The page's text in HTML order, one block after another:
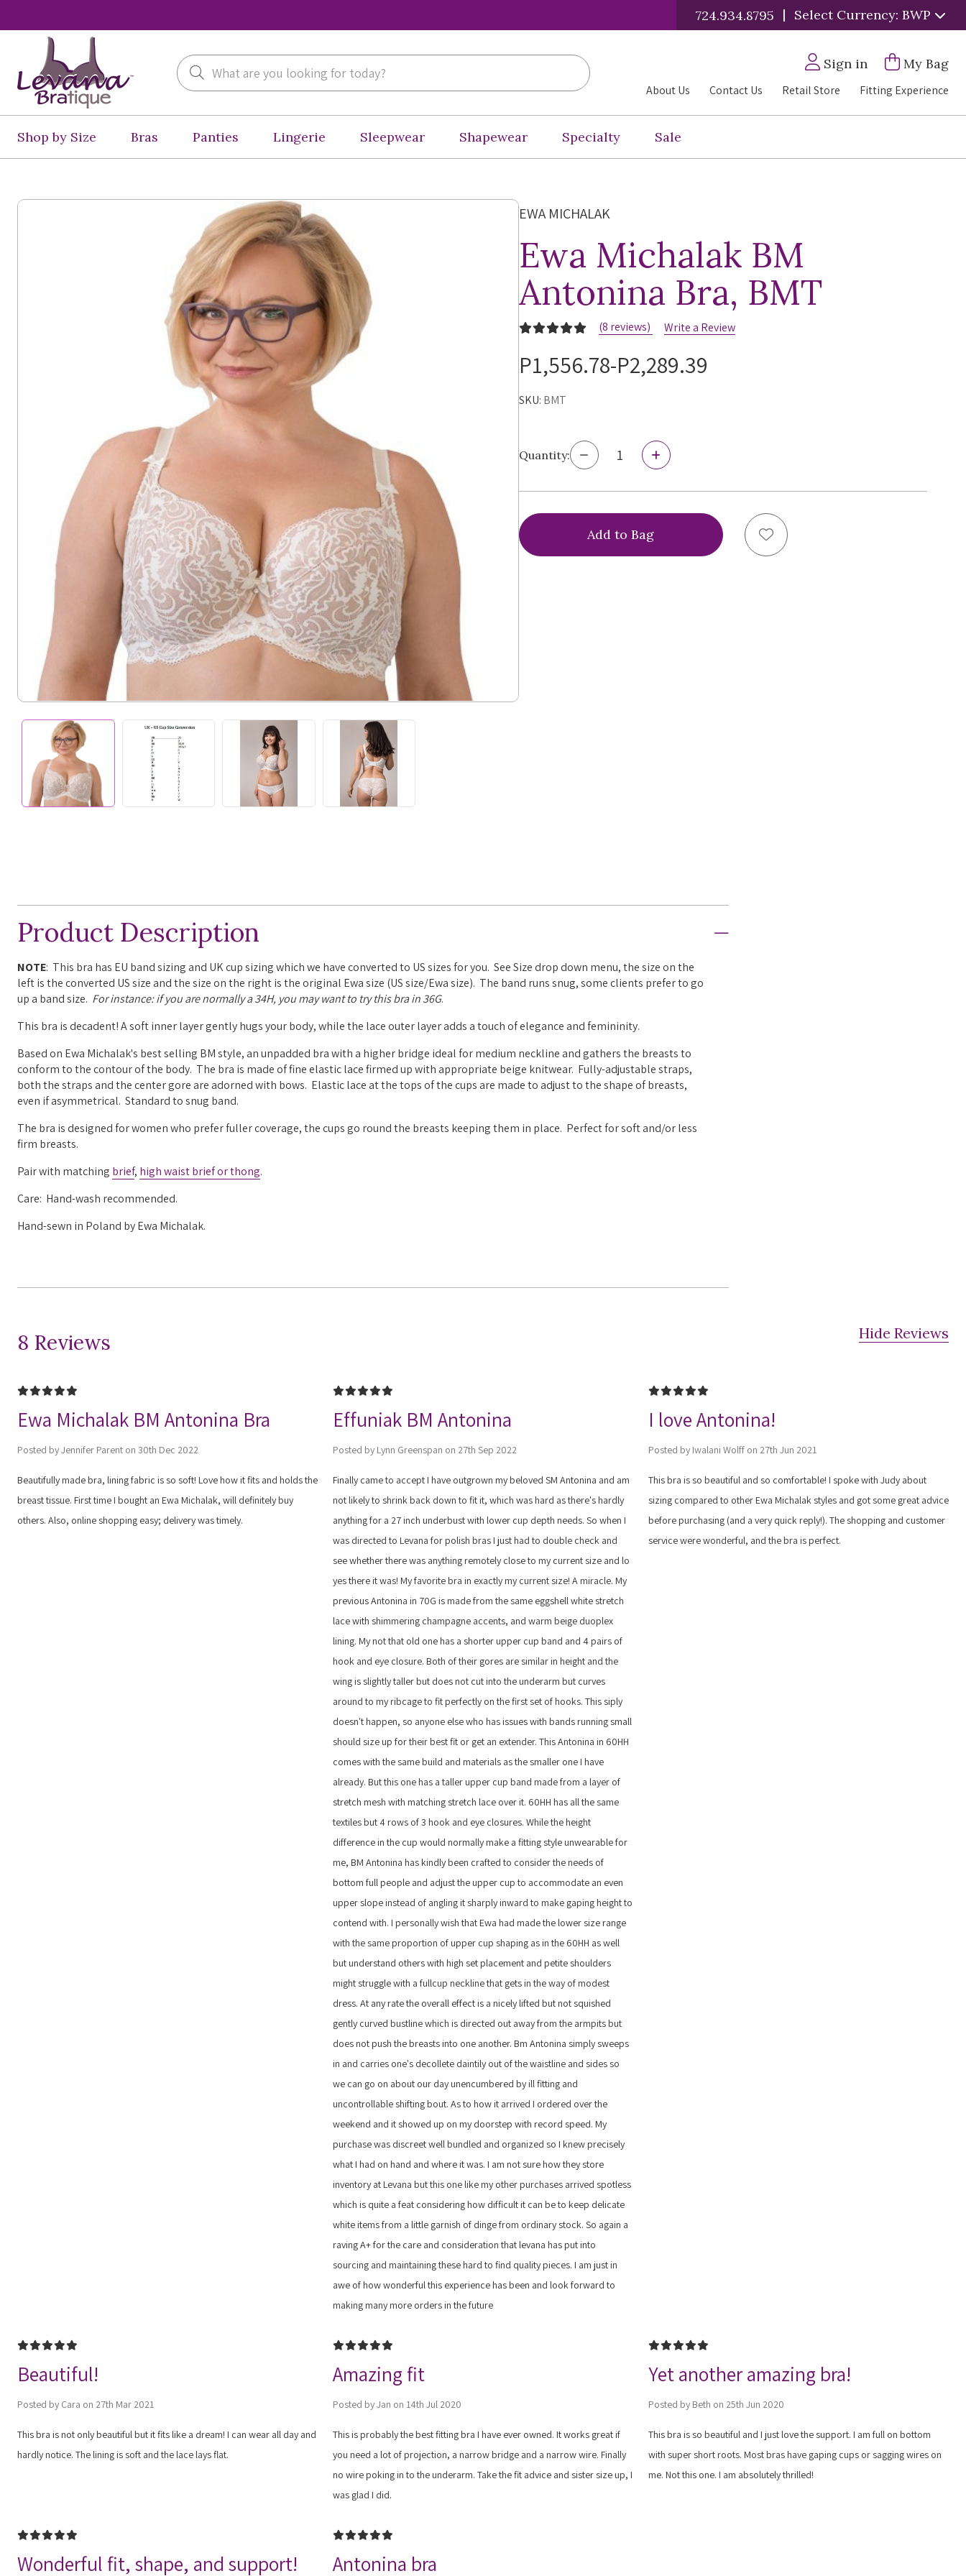
724.934.8795 | Select Currency: BWP
Search Sign in My Bag
About Us Contact Us Retail Store Fitting Experience
Shop by Size Bras Panties Lingerie Sleepwear Shapewear Specialty Sale
EWA MICHALAK
Ewa Michalak BM
Antonina Bra, BMT
(8 reviews) Write a Review
P1,556.78-P2,289.39
SKU: BMT
Quantity: Decrease
Quantity
Ewa
Antonina
BMT
Increase
Quantity
Ewa
Antonina
Bra,
BMT
Add to Wish List
Product Description
NOTE: This bra has EU band sizing and UK cup sizing which we have converted to US sizes for you. See Size drop down menu, the size on the
left is the converted US size and the size on the right is the original Ewa size (US size/Ewa size). The band runs snug, some clients prefer to go
up a band size. For instance: if you are normally a 34H, you may want to try this bra in 36G.
This bra is decadent! A soft inner layer gently hugs your body, while the lace outer layer adds a touch of elegance and femininity.
Based on Ewa Michalak's best selling BM style, an unpadded bra with a higher bridge ideal for medium neckline and gathers the breasts to
conform to the contour of the body. The bra is made of fine elastic lace firmed up with appropriate beige knitwear. Fully-adjustable straps,
both the straps and the center gore are adorned with bows. Elastic lace at the tops of the cups are made to adjust to the shape of breasts,
even if asymmetrical. Standard to snug band.
The bra is designed for women who prefer fuller coverage, the cups go round the breasts keeping them in place. Perfect for soft and/or less
firm breasts.
Pair with matching brief, high waist brief orthong.
Care: Hand-wash recommended.
Hand-sewn in Poland by Ewa Michalak.
8 Reviews Hide Reviews
5
Ewa Michalak BM Antonina Bra
Posted by Jennifer Parent on 30th Dec 2022
Beautifully made bra, lining fabric is so soft! Love how it fits and holds the
breast tissue. First time I bought an Ewa Michalak, will definitely buy
others. Also, online shopping easy; delivery was timely.
5
Effuniak BM Antonina
Posted by Lynn Greenspan on 27th Sep 2022
Finally came to accept I have outgrown my beloved SM Antonina and am
not likely to shrink back down to fit it, which was hard as there's hardly
anything for a 27 inch underbust with lower cup depth needs. So when I
was directed to Levana for polish bras I just had to double check and
see whether there was anything remotely close to my current size and lo
yes there it was! My favorite bra in exactly my current size! A miracle. My
previous Antonina in 70G is made from the same eggshell white stretch
lace with shimmering champagne accents, and warm beige duoplex
lining. My not that old one has a shorter upper cup band and 4 pairs of
hook and eye closure. Both of their gores are similar in height and the
wing is slightly taller but does not cut into the underarm but curves
around to my ribcage to fit perfectly on the first set of hooks. This siply
doesn't happen, so anyone else who has issues with bands running small
should size up for their best fit or get an extender. This Antonina in 60HH
comes with the same build and materials as the smaller one I have
already. But this one has a taller upper cup band made from a layer of
stretch mesh with matching stretch lace over it. 60HH has all the same
textiles but 4 rows of 3 hook and eye closures. While the height
difference in the cup would normally make a fitting style unwearable for
me, BM Antonina has kindly been crafted to consider the needs of
bottom full people and adjust the upper cup to accommodate an even
upper slope instead of angling it sharply inward to make gaping height to
contend with. I personally wish that Ewa had made the lower size range
with the same proportion of upper cup shaping as in the 60HH as well
but understand others with high set placement and petite shoulders
might struggle with a fullcup neckline that gets in the way of modest
dress. At any rate the overall effect is a nicely lifted but not squished
gently curved bustline which is directed out away from the armpits but
does not push the breasts into one another. Bm Antonina simply sweeps
in and carries one's decollete daintily out of the waistline and sides so
we can go on about our day unencumbered by ill fitting and
uncontrollable shifting bout. As to how it arrived I ordered over the
weekend and it showed up on my doorstep with record speed. My
purchase was discreet well bundled and organized so I knew precisely
what I had on hand and where it was. I am not sure how they store
inventory at Levana but this one like my other purchases arrived spotless
which is quite a feat considering how difficult it can be to keep delicate
white items from a little garnish of dinge from ordinary stock. So again a
raving A+ for the care and consideration that levana has put into
sourcing and maintaining these hard to find quality pieces. I am just in
awe of how wonderful this experience has been and look forward to
making many more orders in the future
5
I love Antonina!
Posted by Iwalani Wolff on 27th Jun 2021
This bra is so beautiful and so comfortable! I spoke with Judy about
sizing compared to other Ewa Michalak styles and got some great advice
before purchasing (and a very quick reply!). The shopping and customer
service were wonderful, and the bra is perfect.
5
Beautiful!
Posted by Cara on 27th Mar 2021
This bra is not only beautiful but it fits like a dream! I can wear all day and
hardly notice. The lining is soft and the lace lays flat.
5
Amazing fit
Posted by Jan on 14th Jul 2020
This is probably the best fitting bra I have ever owned. It works great if
you need a lot of projection, a narrow bridge and a narrow wire. Finally
no wire poking in to the underarm. Take the fit advice and sister size up, I
was glad I did.
5
Yet another amazing bra!
Posted by Beth on 25th Jun 2020
This bra is so beautiful and I just love the support. I am full on bottom
with super short roots. Most bras have gaping cups or sagging wires on
me. Not this one. I am absolutely thrilled!
5
Wonderful fit, shape, and support!
5
Antonina bra